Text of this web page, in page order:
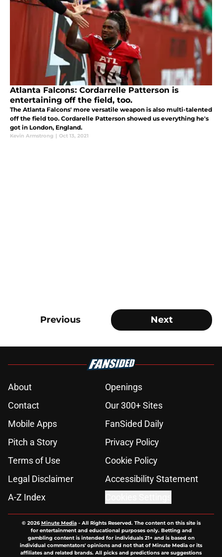
Atlanta Falcons: Cordarrelle Patterson is
entertaining off the field, too.
The Atlanta Falcons' more versatile weapon is also multi-talented
off the field too. Cordarelle Patterson showed us everything he's
got in London, England.
Kevin Armstrong | Oct 13, 2021
Previous Next
About
Openings
Contact
Our 300+ Sites
Mobile Apps
FanSided Daily
Pitch a Story
Privacy Policy
Terms of Use
Cookie Policy
Legal Disclaimer
Accessibility Statement
A-Z Index
© 2026Minute Media- All Rights Reserved. The content on this site is
for entertainment and educational purposes only. Betting and
gambling content is intended for individuals 21+ and is based on
individual commentators' opinions and not that of Minute Media or its
affiliates and related brands. All picks and predictions are suggestions